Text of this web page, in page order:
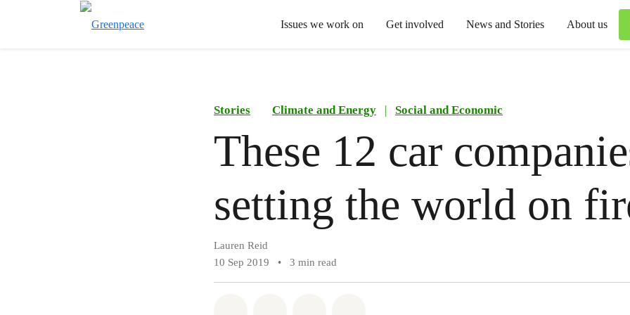
Issues we work on Get involved News and Stories About us
Stories Climate and Energy | Social and Economic
These 12 car
setting the world on
Lauren Reid
10 Sep 2019
• 3 min read